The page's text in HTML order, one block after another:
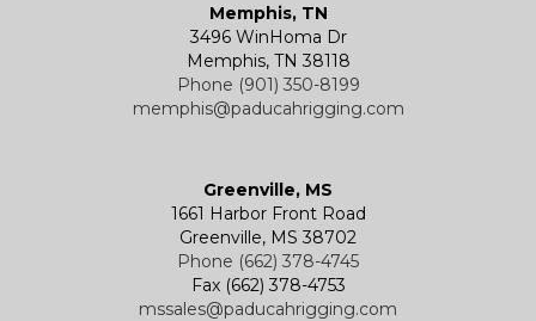
Memphis, TN
3496 WinHoma Dr
Memphis, TN 38118
Phone (901) 350-8199
memphis@paducahrigging.com
Greenville, MS
1661 Harbor Front Road
Greenville, MS 38702
Phone (662) 378-4745
Fax (662) 378-4753
mssales@paducahrigging.com